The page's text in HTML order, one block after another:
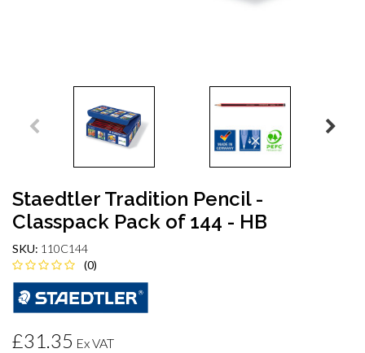
Staedtler Tradition Pencil -
Classpack Pack of 144 - HB
SKU: 110C144
(0)
£31.35 Ex VAT